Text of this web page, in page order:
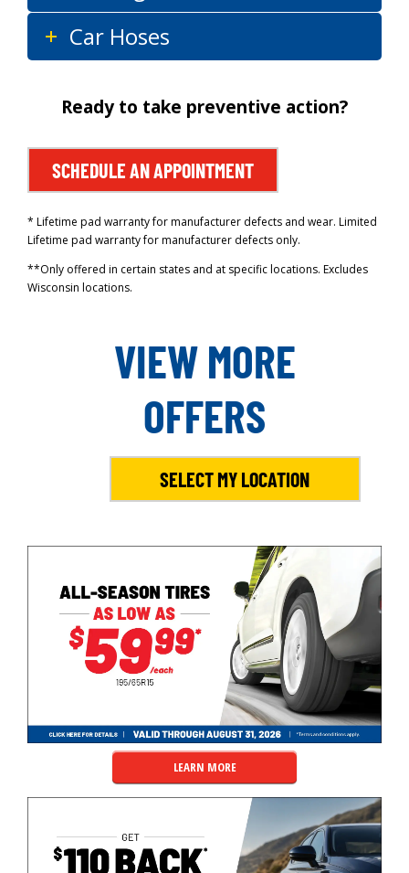
Car Hoses
Ready to take preventive action?
SCHEDULE AN APPOINTMENT
* Lifetime pad warranty for manufacturer defects and wear. Limited
Lifetime pad warranty for manufacturer defects only.
**Only offered in certain states and at specific locations. Excludes
Wisconsin locations.
VIEW MORE
OFFERS
SELECT MY LOCATION
LEARN MORE